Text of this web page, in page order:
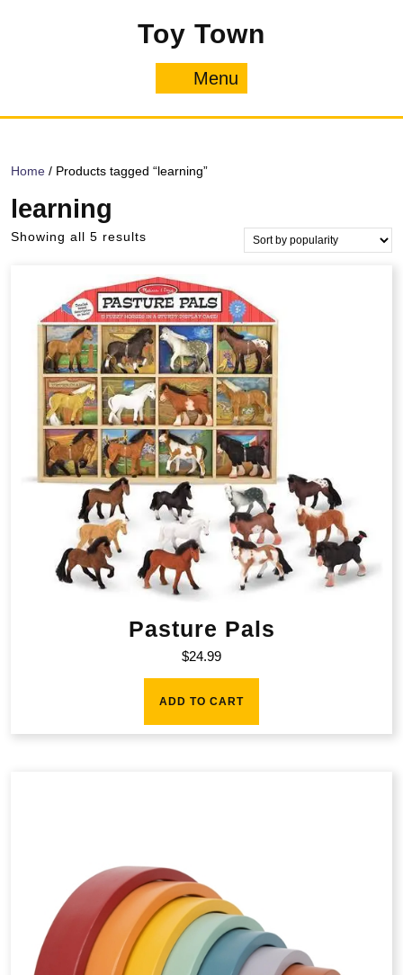
Toy Town
Menu
Home / Products tagged “learning”
learning
Showing all 5 results
popularity
Pasture Pals
$24.99
ADD TO CART